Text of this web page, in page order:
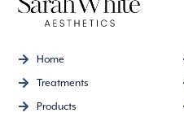
Home
Treatments
Products